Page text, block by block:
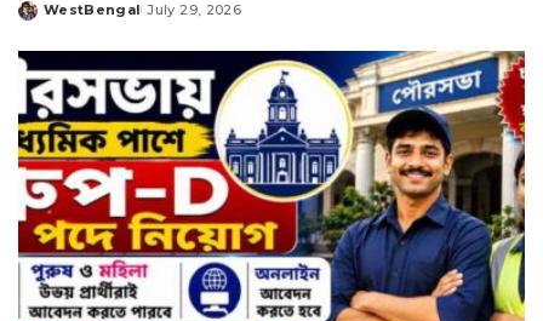
Posted
WestBengal July 29, 2026